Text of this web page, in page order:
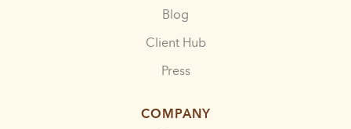
Blog
Client Hub
Press
COMPANY